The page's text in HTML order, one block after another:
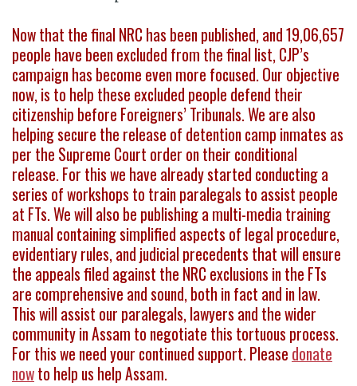
Now that the final NRC has been published, and 19,06,657
people have been excluded from the final list, CJP’s
campaign has become even more focused. Our objective
now, is to help these excluded people defend their
citizenship before Foreigners’ Tribunals. We are also
helping secure the release of detention camp inmates as
per the Supreme Court order on their conditional
release. For this we have already started conducting a
series of workshops to train paralegals to assist people
at FTs. We will also be publishing a multi-media training
manual containing simplified aspects of legal procedure,
evidentiary rules, and judicial precedents that will ensure
the appeals filed against the NRC exclusions in the FTs
are comprehensive and sound, both in fact and in law.
This will assist our paralegals, lawyers and the wider
community in Assam to negotiate this tortuous process.
For this we need your continued support. Please donate
nowto help us help Assam.